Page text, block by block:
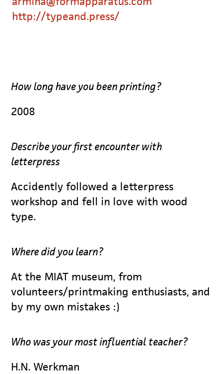
http://typeand.press/
How long have you been printing?
2008
Describe your first encounter with
letterpress
Accidently followed a letterpress
workshop and fell in love with wood
type.
Where did you learn?
At the MIAT museum, from
volunteers/printmaking enthusiasts, and
by my own mistakes :)
Who was your most influential teacher?
H.N. Werkman